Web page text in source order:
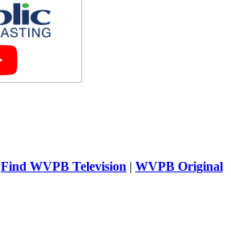
Find WVPB Television | WVPB Original